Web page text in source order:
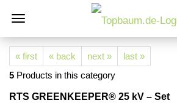
« first « back next »
last »
5 Products in this category
RTS GREENKEEPER® 25 kV – Set